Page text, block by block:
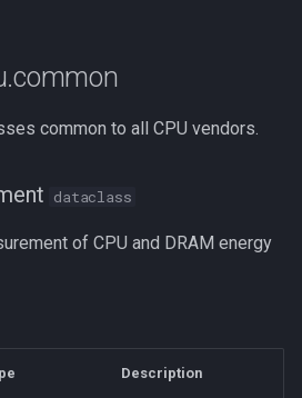
common to all CPU vendors.
dataclass
of CPU and DRAM energy
Description